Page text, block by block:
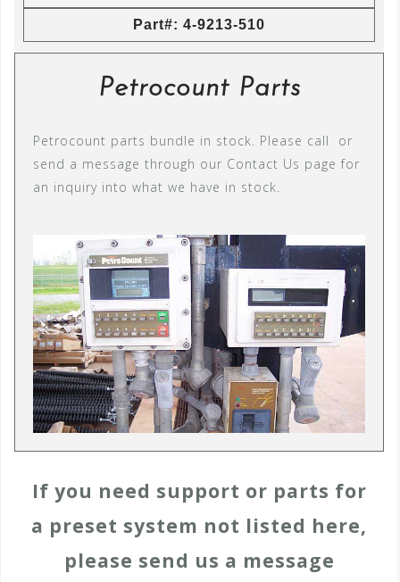
Part#: 4-9213-510
Petrocount Parts
Petrocount parts bundle in stock. Please call or
send a message through our Contact Us page for
an inquiry into what we have in stock.
If you need support or parts for
a preset system not listed here,
please send us a message